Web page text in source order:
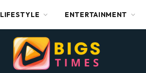
LIFESTYLE ENTERTAINMENT